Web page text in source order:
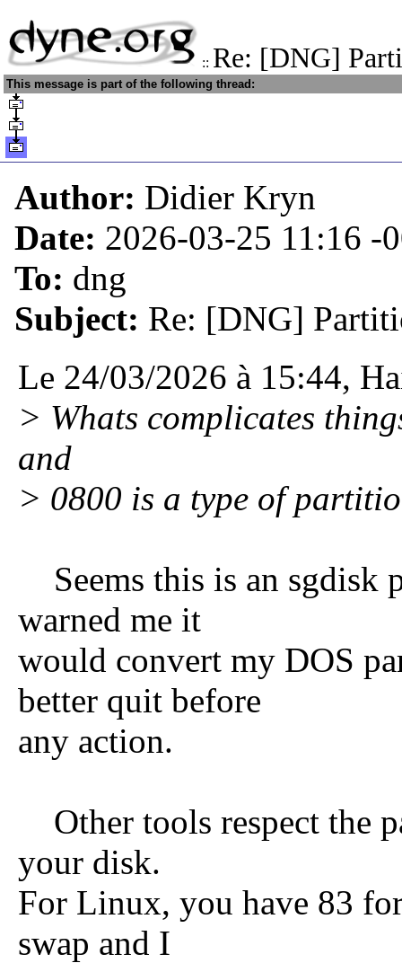
:: Re: [DNG]
This message is part of the following thread:
Author: Didier Kryn
Date: 2026-03-25 11:16 -
To: dng
Subject: Re: [DNG]
Le 24/03/2026 à 15:44,
> Whats complicates
and
> 0800 is a type of
Seems this is an sgdisk
warned me it
would convert my DOS
better quit before
any action.
Other tools respect the
your disk.
For Linux, you have 83
swap and I